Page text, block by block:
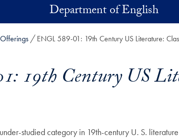
Department of English
ENGL 589-01: 19th Century US Literature:
19th Century US
studied category in 19th-century U. S.